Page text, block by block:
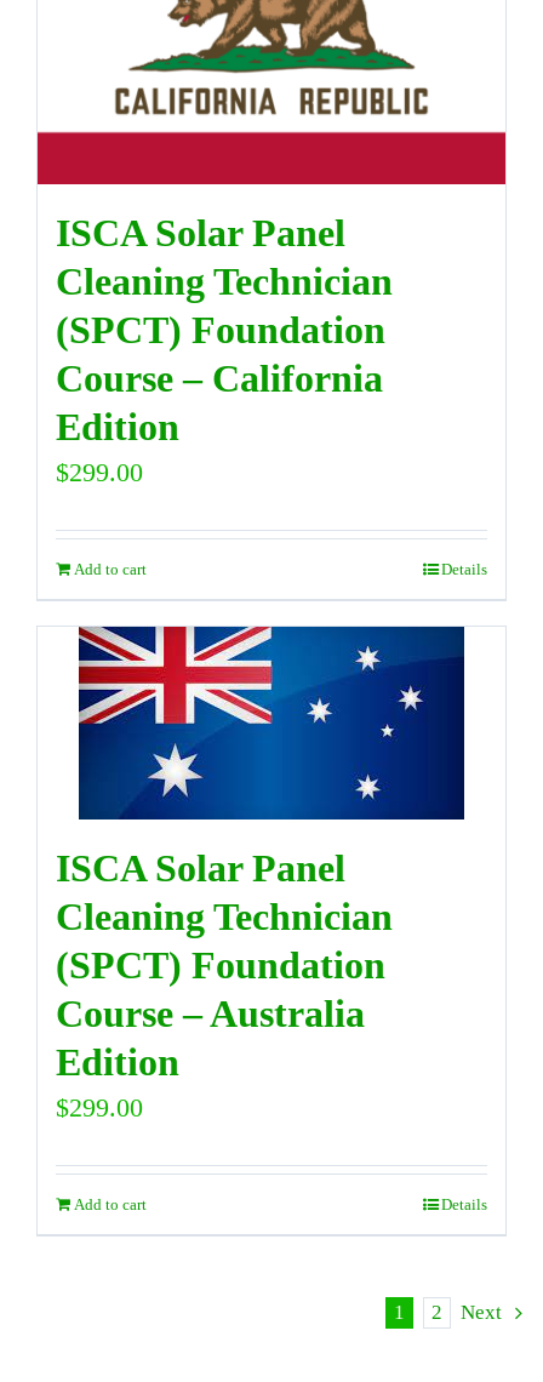
ISCA Solar Panel
Cleaning Technician
(SPCT) Foundation
Course – California
Edition
$299.00
Add to cart Details
ISCA Solar Panel
Cleaning Technician
(SPCT) Foundation
Course – Australia
Edition
$299.00
Add to cart Details
1 2 Next